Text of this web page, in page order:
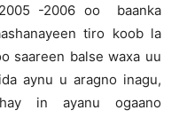
-2006 oo baanka
tiro koob la
saareen balse waxa uu
aynu u aragno inagu,
in ayanu ogaano